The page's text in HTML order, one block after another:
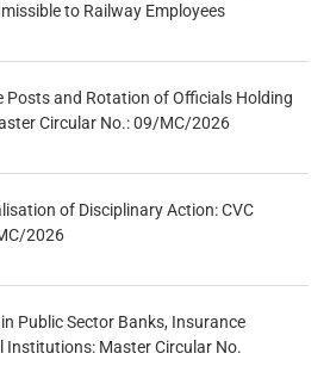
to Railway Employees
Posts and Rotation of Officials Holding
Circular No.: 09/MC/2026
of Disciplinary Action: CVC
2026
Public Sector Banks, Insurance
Institutions: Master Circular No.